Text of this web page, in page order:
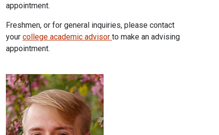
appointment.
Freshmen, or for general inquiries, please contact
your college academic advisor to make an advising
appointment.